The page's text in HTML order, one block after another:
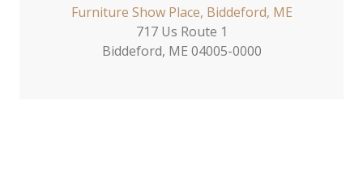
Furniture Show Place, Biddeford, ME
717 Us Route 1
Biddeford, ME 04005-0000